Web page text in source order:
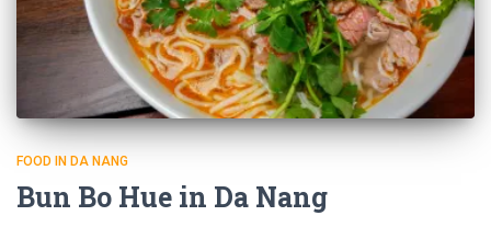
FOOD IN DA NANG
Bun Bo Hue in Da Nang